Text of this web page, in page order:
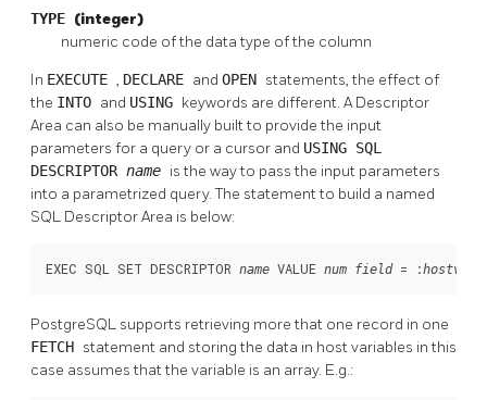
TYPE (integer)
numeric code of the data type of the column
In EXECUTE , DECLARE and OPEN statements, the effect of
the INTO and USING keywords are different. A Descriptor
Area can also be manually built to provide the input
parameters for a query or a cursor and USING SQL
DESCRIPTOR name is the way to pass the input parameters
into a parametrized query. The statement to build a named
SQL Descriptor Area is below:
EXEC SQL SET DESCRIPTOR name VALUE num field = :hostvar
PostgreSQL supports retrieving more that one record in one
FETCH statement and storing the data in host variables in this
case assumes that the variable is an array. E.g.: